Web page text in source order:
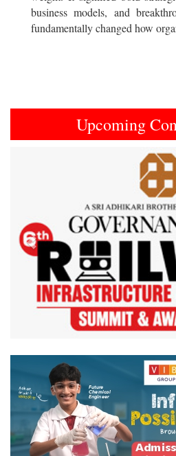
business models, and
fundamentally changed how
Upcoming